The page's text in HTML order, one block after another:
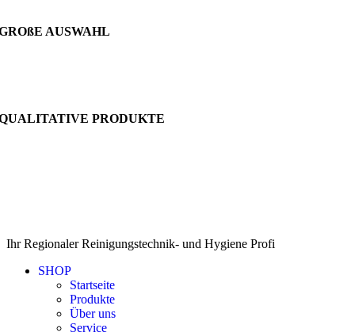
AUSWAHL
PRODUKTE
Ihr Regionaler Reinigungstechnik- und Hygiene Profi
SHOP
Startseite
Produkte
Über uns
Service